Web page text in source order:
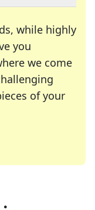
while highly
you
we come
of your
your favorite
enthusiast or